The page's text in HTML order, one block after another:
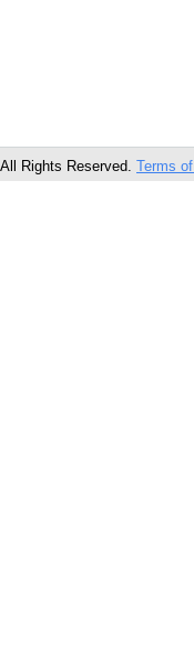
Rights Reserved. Terms